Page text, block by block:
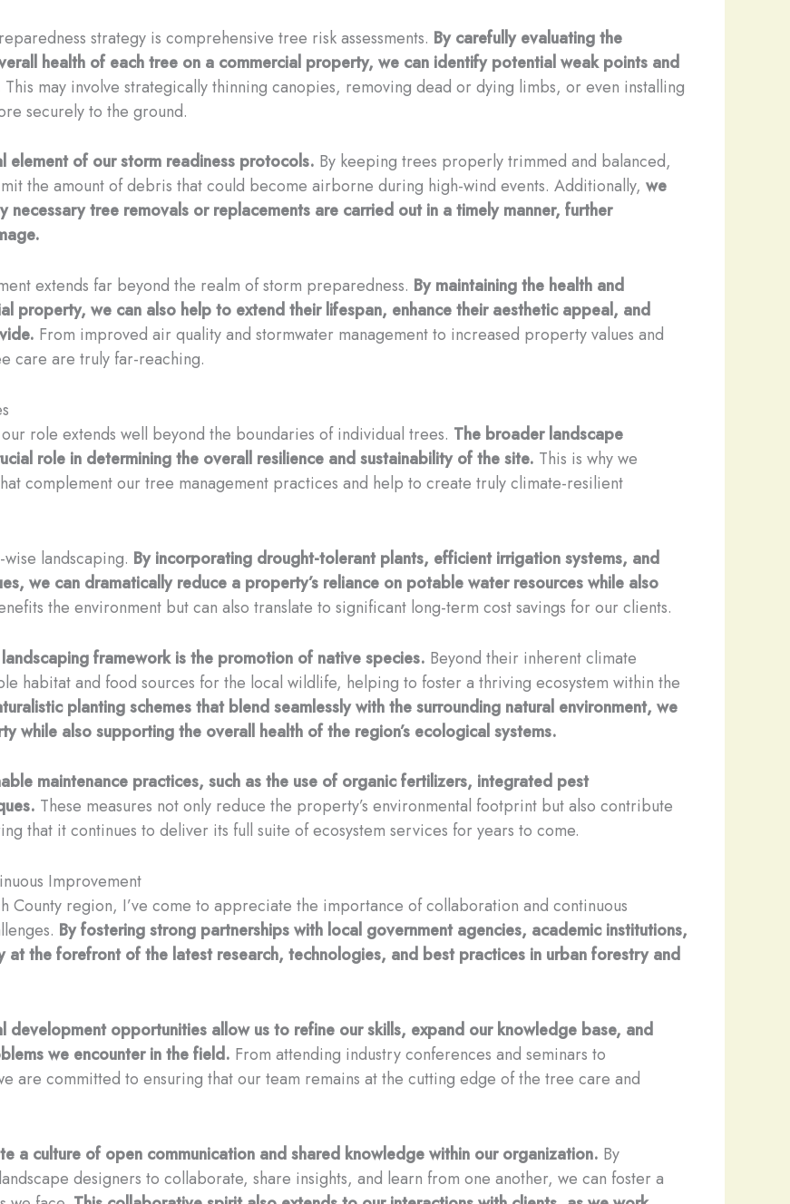
strategy is comprehensive tree risk assessments. By carefully evaluating the
health of each tree on a commercial property, we can identify potential weak points and
This may involve strategically thinning canopies, removing dead or dying limbs, or even installing
securely to the ground.
element of our storm readiness protocols. By keeping trees properly trimmed and balanced,
the amount of debris that could become airborne during high-wind events. Additionally, we
tree removals or replacements are carried out in a timely manner, further
extends far beyond the realm of storm preparedness. By maintaining the health and
property, we can also help to extend their lifespan, enhance their aesthetic appeal, and
From improved air quality and stormwater management to increased property values and
care are truly far-reaching.
role extends well beyond the boundaries of individual trees. The broader landscape
role in determining the overall resilience and sustainability of the site. This is why we
complement our tree management practices and help to create truly climate-resilient
landscaping. By incorporating drought-tolerant plants, efficient irrigation systems, and
we can dramatically reduce a property’s reliance on potable water resources while also
the environment but can also translate to significant long-term cost savings for our clients.
framework is the promotion of native species. Beyond their inherent climate
habitat and food sources for the local wildlife, helping to foster a thriving ecosystem within the
planting schemes that blend seamlessly with the surrounding natural environment, we
while also supporting the overall health of the region’s ecological systems.
maintenance practices, such as the use of organic fertilizers, integrated pest
These measures not only reduce the property’s environmental footprint but also contribute
that it continues to deliver its full suite of ecosystem services for years to come.
Improvement
County region, I’ve come to appreciate the importance of collaboration and continuous
By fostering strong partnerships with local government agencies, academic institutions,
at the forefront of the latest research, technologies, and best practices in urban forestry and
development opportunities allow us to refine our skills, expand our knowledge base, and
we encounter in the field. From attending industry conferences and seminars to
are committed to ensuring that our team remains at the cutting edge of the tree care and
a culture of open communication and shared knowledge within our organization. By
designers to collaborate, share insights, and learn from one another, we can foster a